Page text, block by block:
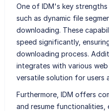
One of IDM's key
such as dynamic file
downloading. These
speed significantly,
downloading process.
integrates with various
versatile solution for users
Furthermore, IDM offers
and resume functionalities,